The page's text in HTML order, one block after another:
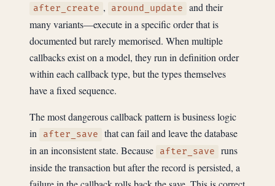
after_create , around_update
and their
many variants—execute in a specific order that is
documented but rarely memorised. When multiple
callbacks exist on a model, they run in definition order
within each callback type, but the types themselves
have a fixed sequence.
The most dangerous callback pattern is business logic
in
after_save
that can fail and leave the database
in an inconsistent state. Because
after_save
runs
inside the transaction but after the record is persisted, a